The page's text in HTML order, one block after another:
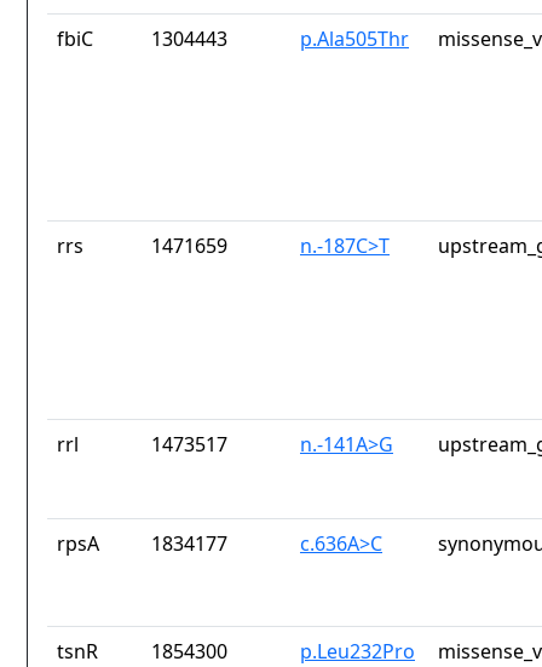
fbiC 1304443 p.Ala505Thr
rrs 1471659 n.-187C>T
rrl 1473517 n.-141A>G
rpsA 1834177 c.636A>C
tsnR 1854300 p.Leu232Pro